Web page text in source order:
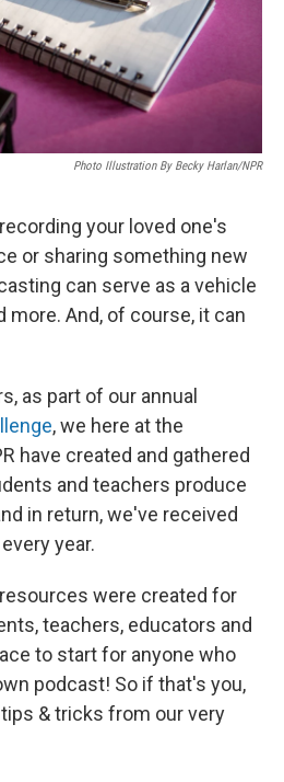
Photo Illustration By Becky Harlan/NPR
your loved one's
or sharing something new
can serve as a vehicle
more. And, of course, it can
as part of our annual
, we here at the
have created and gathered
and teachers produce
in return, we've received
year.
were created for
teachers, educators and
to start for anyone who
podcast! So if that's you,
& tricks from our very